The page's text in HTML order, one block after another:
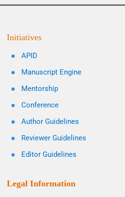
Initiatives
APID
Manuscript Engine
Mentorship
Conference
Author Guidelines
Reviewer Guidelines
Editor Guidelines
Legal Information